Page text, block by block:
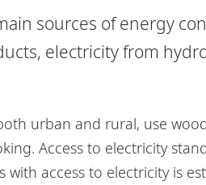
sources of energy
electricity from
urban and rural, use
Access to electricity
access to electricity is